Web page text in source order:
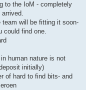
to the IoM - completely
team will be fitting it soon-
could find one.
human nature is not
initially)
of hard to find bits- and